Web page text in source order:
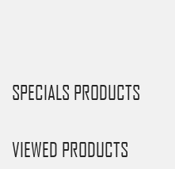
SPECIALS PRODUCTS
VIEWED PRODUCTS